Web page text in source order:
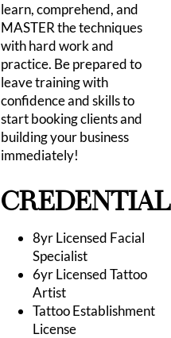
learn, comprehend, and
MASTER the techniques
with hard work and
practice. Be prepared to
leave training with
confidence and skills to
start booking clients and
building your business
immediately!
8yr Licensed Facial
Specialist
6yr Licensed Tattoo
Artist
Tattoo Establishment
License